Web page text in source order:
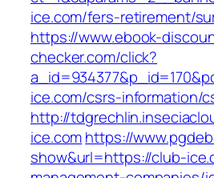
ice.com/fers-retirement/
https://www.ebook-
checker.com/click?
ice.com/csrs-information/
http://
ice.comhttps://
show&url=https://club-